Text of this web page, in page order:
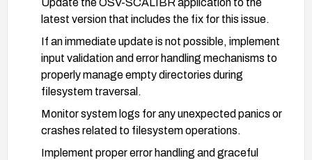
latest version that includes the fix for this issue.
If an immediate update is not possible, implement
input validation and error handling mechanisms to
properly manage empty directories during
filesystem traversal.
Monitor system logs for any unexpected panics or
crashes related to filesystem operations.
Implement proper error handling and graceful